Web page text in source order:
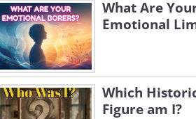
What Are
Emotional
Which
Figure am I?